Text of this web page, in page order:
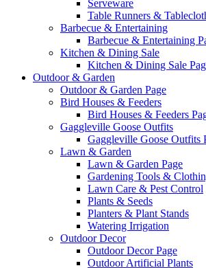
Serveware
Table Runners &
Barbecue & Entertaining
Barbecue & Entertaining
Kitchen & Dining Sale
Kitchen & Dining Sale
Outdoor & Garden
Outdoor & Garden Page
Bird Houses & Feeders
Bird Houses & Feeders
Gaggleville Goose Outfits
Gaggleville Goose Outfits
Lawn & Garden
Lawn & Garden Page
Gardening Tools &
Lawn Care & Pest Control
Plants & Seeds
Planters & Plant Stands
Watering Irrigation
Outdoor Decor
Outdoor Decor Page
Outdoor Artificial Plants